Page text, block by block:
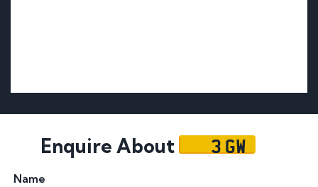
Enquire About 3 GW
Name